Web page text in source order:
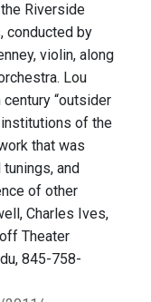
the Riverside
conducted by
violin, along
Lou
“outsider
of the
that was
and
of other
Charles Ives,
Theater
845-758-